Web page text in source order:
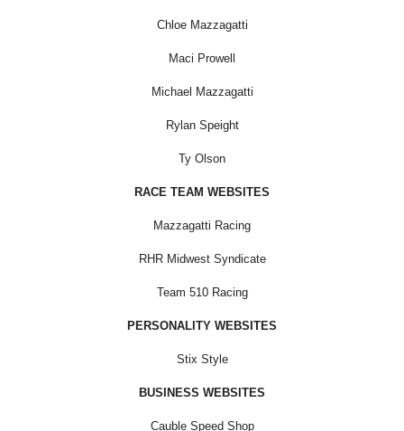
Chloe Mazzagatti
Maci Prowell
Michael Mazzagatti
Rylan Speight
Ty Olson
RACE TEAM WEBSITES
Mazzagatti Racing
RHR Midwest Syndicate
Team 510 Racing
PERSONALITY WEBSITES
Stix Style
BUSINESS WEBSITES
Cauble Speed Shop